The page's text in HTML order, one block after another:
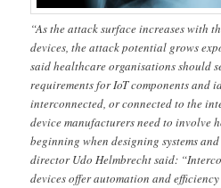
“As the attack surface increases with
devices, the attack potential grows
said healthcare organisations should
requirements for IoT components and
interconnected, or connected to the
device manufacturers need to involve
beginning when designing systems
director Udo Helmbrecht said:
devices offer automation and